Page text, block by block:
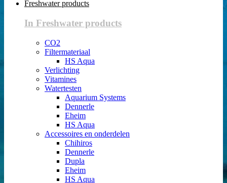
Freshwater products
In Freshwater products
CO2
Filtermateriaal
HS Aqua
Verlichting
Vitamines
Watertesten
Aquarium Systems
Dennerle
Eheim
HS Aqua
Accessoires en onderdelen
Chihiros
Dennerle
Dupla
Eheim
HS Aqua